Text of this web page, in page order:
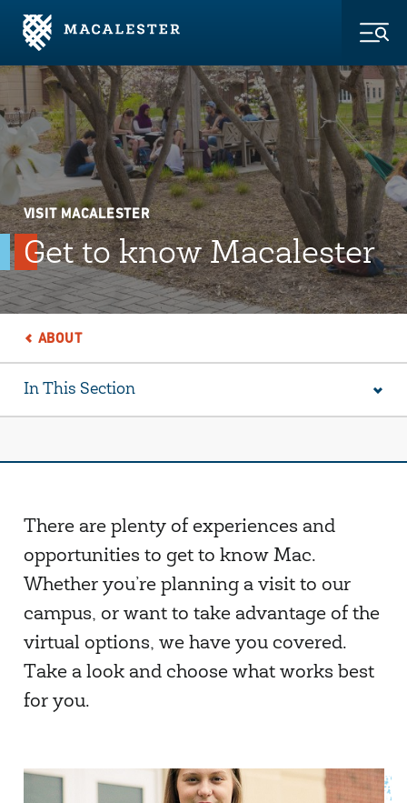
Skip to Main Content
Skip to Footer
VISIT MACALESTER
Get to know Macalester
ABOUT
In This Section
There are plenty of experiences and
opportunities to get to know Mac.
Whether you’re planning a visit to our
campus, or want to take advantage of the
virtual options, we have you covered.
Take a look and choose what works best
for you.